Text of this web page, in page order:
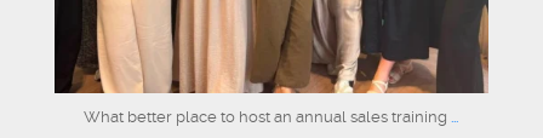
What better place to host an annual sales training ...